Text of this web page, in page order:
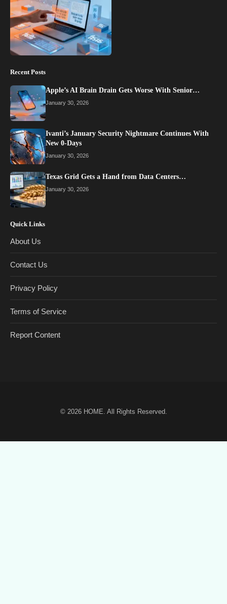
Recent Posts
Apple’s AI Brain Drain Gets Worse With Senior…
January 30, 2026
Ivanti’s January Security Nightmare Continues With
New 0-Days
January 30, 2026
Texas Grid Gets a Hand from Data Centers…
January 30, 2026
Quick Links
About Us
Contact Us
Privacy Policy
Terms of Service
Report Content
© 2026 HOME. All Rights Reserved.